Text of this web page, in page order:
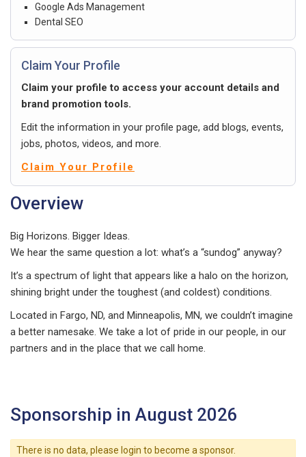
Google Ads Management
Dental SEO
Claim Your Profile
Claim your profile to access your account details and
brand promotion tools.
Edit the information in your profile page, add blogs, events,
jobs, photos, videos, and more.
Claim Your Profile
Overview
Big Horizons. Bigger Ideas.
We hear the same question a lot: what’s a “sundog” anyway?
It’s a spectrum of light that appears like a halo on the horizon,
shining bright under the toughest (and coldest) conditions.
Located in Fargo, ND, and Minneapolis, MN, we couldn’t imagine
a better namesake. We take a lot of pride in our people, in our
partners and in the place that we call home.
Sponsorship in August 2026
There is no data, please login to become a sponsor.